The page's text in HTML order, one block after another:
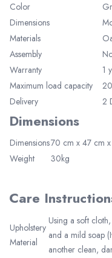
Color
Dimensions
Materials
Assembly
Warranty
1
Maximum load capacity
Delivery
2
Dimensions
Dimensions70 cm x 47 cm
Weight
30kg
Care
Upholstery
Material
Using a soft
and a mild soap
another clean,
Elegant Living
Be the first to receive exclusive
and decor inspiration by
Join Now